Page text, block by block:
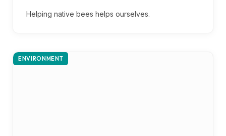
Helping native bees helps ourselves.
ENVIRONMENT